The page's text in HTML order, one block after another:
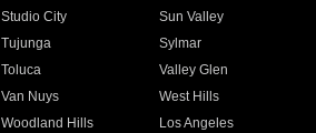
Studio City
Sun Valley
Tujunga
Sylmar
Toluca
Valley Glen
Van Nuys
West Hills
Woodland Hills
Los Angeles